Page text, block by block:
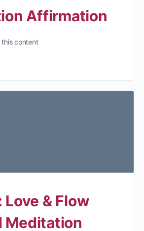
Affirmation
this content
Love & Flow
Meditation